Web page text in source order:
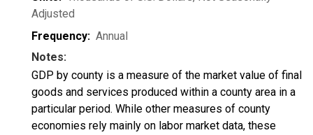
Adjusted
Frequency: Annual
Notes:
GDP by county is a measure of the market value of final
goods and services produced within a county area in a
particular period. While other measures of county
economies rely mainly on labor market data, these